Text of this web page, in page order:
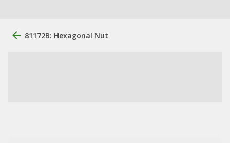
81172B: Hexagonal Nut